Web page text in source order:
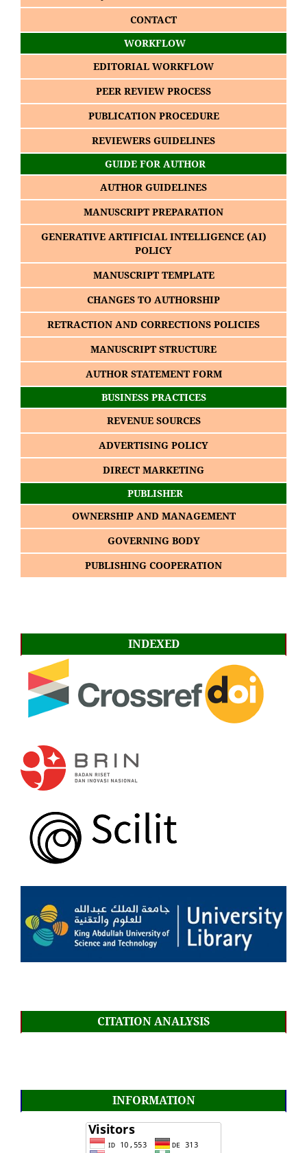
CONTACT
WORKFLOW
EDITORIAL WORKFLOW
PEER REVIEW PROCESS
PUBLICATION PROCEDURE
REVIEWERS GUIDELINES
GUIDE FOR AUTHOR
AUTHOR GUIDELINES
MANUSCRIPT PREPARATION
GENERATIVE ARTIFICIAL INTELLIGENCE (AI)
POLICY
MANUSCRIPT TEMPLATE
CHANGES TO AUTHORSHIP
RETRACTION AND CORRECTIONS POLICIES
MANUSCRIPT STRUCTURE
AUTHOR STATEMENT FORM
BUSINESS PRACTICES
REVENUE SOURCES
ADVERTISING POLICY
DIRECT MARKETING
PUBLISHER
OWNERSHIP AND MANAGEMENT
GOVERNING BODY
PUBLISHING COOPERATION
INDEXED
CITATION ANALYSIS
INFORMATION